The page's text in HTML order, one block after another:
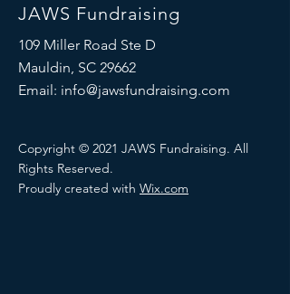
JAWS Fundraising
109 Miller Road Ste D
Mauldin, SC 29662
Email: info@jawsfundraising.com
Copyright © 2021 JAWS Fundraising. All
Rights Reserved.
Proudly created with Wix.com